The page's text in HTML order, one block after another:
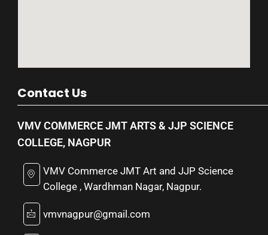
Contact Us
VMV COMMERCE JMT ARTS & JJP SCIENCE
COLLEGE, NAGPUR
VMV Commerce JMT Art and JJP Science
College , Wardhman Nagar, Nagpur.
vmvnagpur@gmail.com